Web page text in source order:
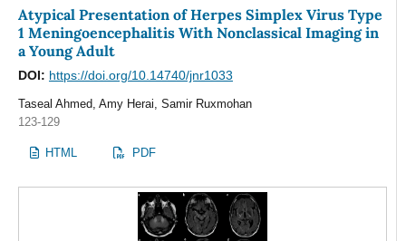
Atypical Presentation of Herpes Simplex Virus Type
1 Meningoencephalitis With Nonclassical Imaging in
a Young Adult
DOI: https://doi.org/10.14740/jnr1033
Taseal Ahmed, Amy Herai, Samir Ruxmohan
123-129
HTML PDF